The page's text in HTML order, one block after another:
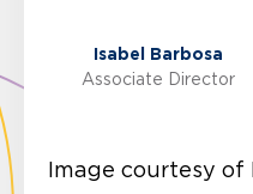
Isabel Barbosa
Associate Director
Image courtesy of